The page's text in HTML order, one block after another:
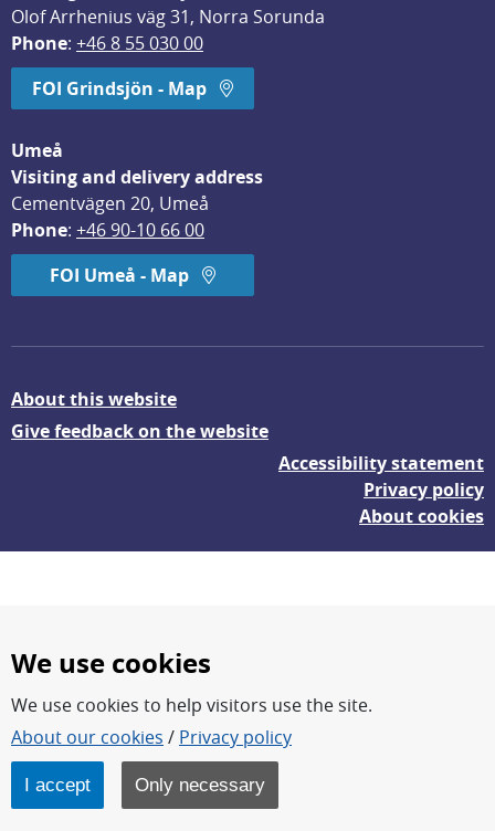
Olof Arrhenius väg 31, Norra Sorunda
Phone: +46 8 55 030 00
FOI Grindsjön - Map
Umeå
Visiting and delivery address
Cementvägen 20, Umeå
Phone: +46 90-10 66 00
FOI Umeå - Map
About this website
Give feedback on the website
Accessibility statement
Privacy policy
About cookies
FOI – Research for a safer and more secure world.
FOI’s core activities are research, methodology/technology
development, analyses and studies.
FOI is an authority under the Swedish Ministry of Defence.
We use cookies
We use cookies to help visitors use the site.
About our cookies / Privacy policy
I accept Only necessary